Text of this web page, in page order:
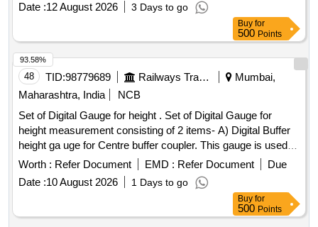
Date :12 August 2026 3 Days to go
Buy for
500 Points
48 TID:98779689 Railways Transport Services
Mumbai,
Maharashtra, India
NCB
Set of Digital Gauge for height . Set of Digital Gauge for
height measurement consisting of 2 items- A) Digital Buffer
height ga uge for Centre buffer coupler. This gauge is used
for the measurement of Centre buffer height. The gauge c
onsists of a foldable track base and a vertical column fitted
with pointer. This column has a verticality bubb le and is
foldable for compactness. The height readings are displayed
on digital display. supplied in elegant y finished carrying
Worth : Refer Document EMD : Refer Document
Due
Date :10 August 2026 1 Days to go
93.58%
Buy for
500 Points